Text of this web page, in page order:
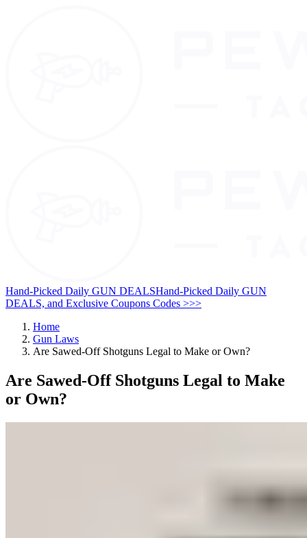
Hand-Picked Daily GUN DEALSHand-Picked Daily GUN
DEALS, and Exclusive Coupons Codes >>>
Home
Gun Laws
Are Sawed-Off Shotguns Legal to Make or Own?
Are Sawed-Off Shotguns Legal to Make
or Own?